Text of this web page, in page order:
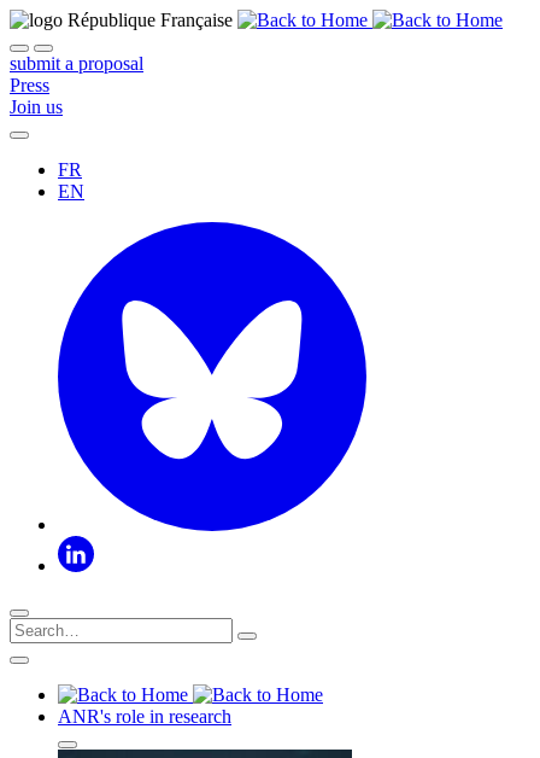
submit a proposal
Press
Join us
FR
EN
ANR's role in research